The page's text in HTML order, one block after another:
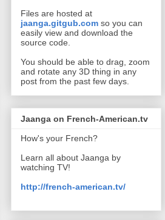
Files are hosted at
jaanga.gitgub.com so you can
easily view and download the
source code.
You should be able to drag, zoom
and rotate any 3D thing in any
post from the past few days.
Jaanga on French-American.tv
How's your French?
Learn all about Jaanga by
watching TV!
http://french-american.tv/